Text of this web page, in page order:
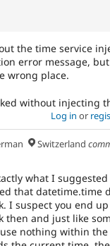
the time service
error message,
wrong place.
without injecting
Log in or
Switzerland
what I
that datetime.time
I suspect you end
then and just like
nothing within